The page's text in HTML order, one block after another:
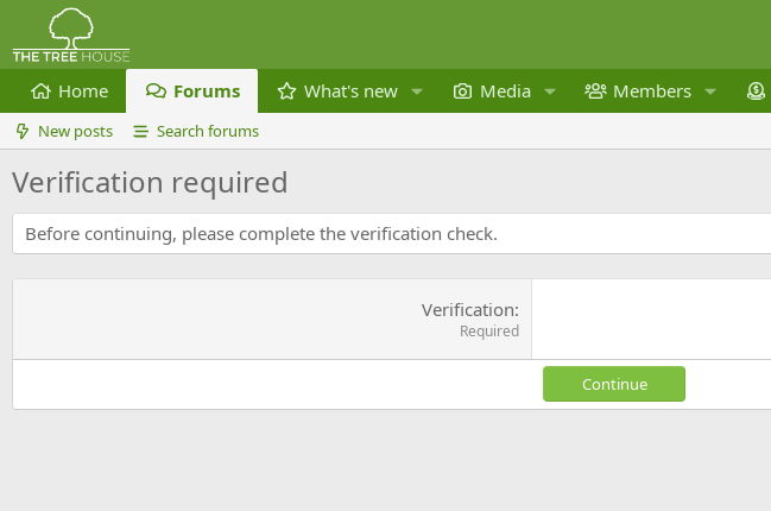
Home Forums What's new Media Members
New posts Search forums
Verification required
Before continuing, please complete the verification check.
Verification
Required
Continue